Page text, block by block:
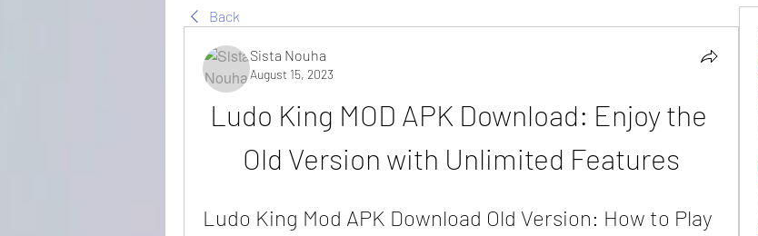
Back
Sista Nouha
August 15, 2023
Ludo King MOD APK Download: Enjoy the
Old Version with Unlimited Features
Ludo King Mod APK Download Old Version: How to Play